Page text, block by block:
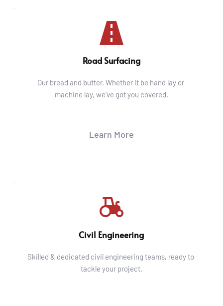
Road Surfacing
Our bread and butter. Whether it be hand lay or
machine lay, we've got you covered.
Learn More
Civil Engineering
Skilled & dedicated civil engineering teams, ready to
tackle your project.